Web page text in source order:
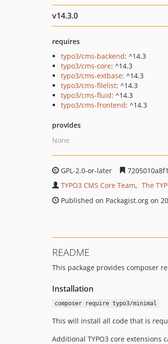
v14.3.0
requires
typo3/cms-backend: ^14.3
typo3/cms-core: ^14.3
typo3/cms-extbase: ^14.3
typo3/cms-filelist: ^14.3
typo3/cms-fluid: ^14.3
typo3/cms-frontend: ^14.3
provides
None
GPL-2.0-or-later
TYPO3 CMS Core Team
The
Published on Packagist.org on
README
This package provides composer
Installation
composer require typo3/minimal
This will install all code that is
Additional TYPO3 core extensions